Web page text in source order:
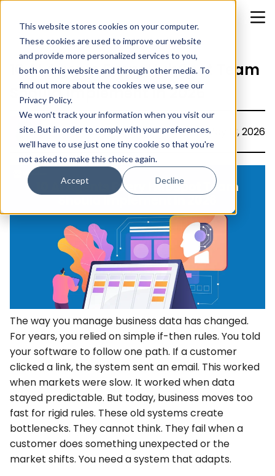
This website stores cookies on your computer.
These cookies are used to improve our website
and provide more personalized services to you,
both on this website and through other media. To
find out more about the cookies we use, see our
Privacy Policy.
We won't track your information when you visit our
site. But in order to comply with your preferences,
we'll have to use just one tiny cookie so that you're
not asked to make this choice again.
Accept Decline
10 AI Agents Every HubSpot Team
Should Implement in 2026
Christina Rachel Rajiv May 13, 2026
The way you manage business data has changed.
For years, you relied on simple if-then rules. You told
your software to follow one path. If a customer
clicked a link, the system sent an email. This worked
when markets were slow. It worked when data
stayed predictable. But today, business moves too
fast for rigid rules. These old systems create
bottlenecks. They cannot think. They fail when a
customer does something unexpected or the
market shifts. You need a system that adapts.